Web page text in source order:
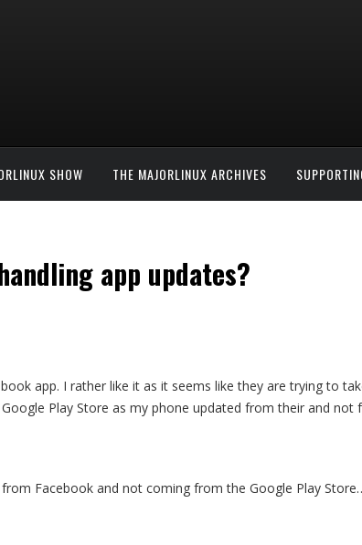
SHOW THE MAJORLINUX ARCHIVES
app updates?
app. I rather like it as it seems like they are trying to
Play Store as my phone updated from their and not
Facebook and not coming from the Google Play